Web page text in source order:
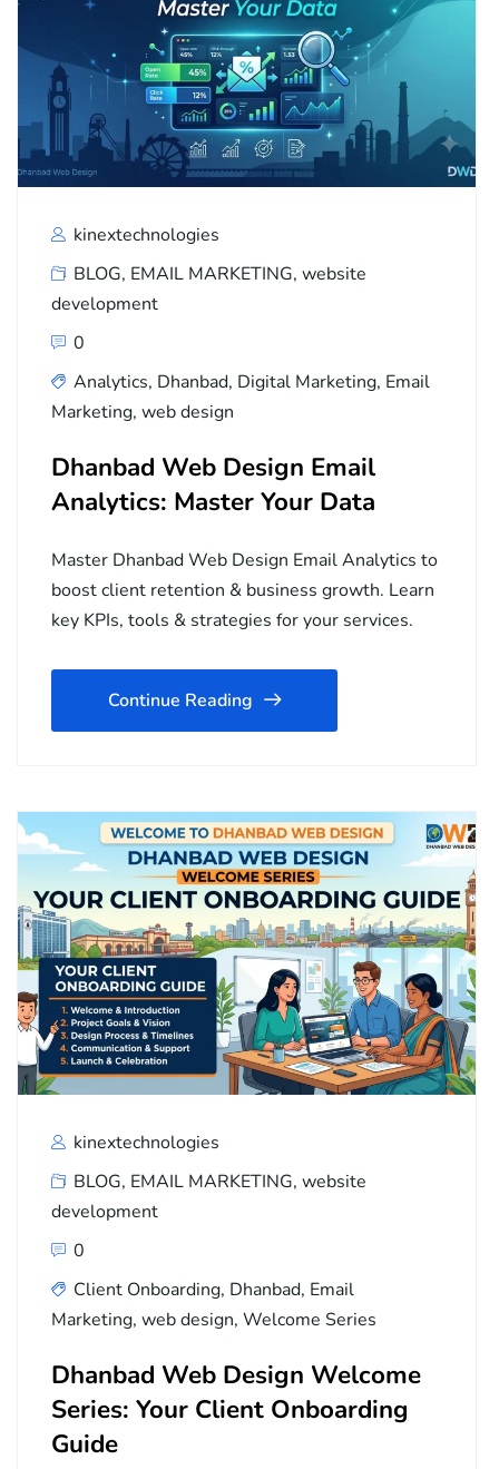
kinextechnologies
BLOG, EMAIL MARKETING, website
development
0
Analytics, Dhanbad, Digital Marketing, Email
Marketing, web design
Dhanbad Web Design Email
Analytics: Master Your Data
Master Dhanbad Web Design Email Analytics to
boost client retention & business growth. Learn
key KPIs, tools & strategies for your services.
Continue Reading
kinextechnologies
BLOG, EMAIL MARKETING, website
development
0
Client Onboarding, Dhanbad, Email
Marketing, web design, Welcome Series
Dhanbad Web Design Welcome
Series: Your Client Onboarding
Guide